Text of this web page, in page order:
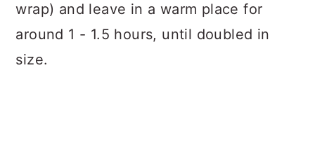
wrap) and leave in a warm place for
around 1 - 1.5 hours, until doubled in
size.